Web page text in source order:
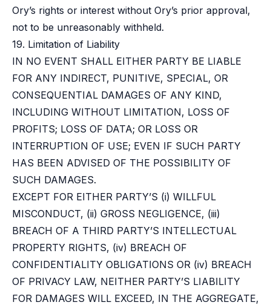
Ory’s rights or interest without Ory’s prior approval,
not to be unreasonably withheld.
19. Limitation of Liability
IN NO EVENT SHALL EITHER PARTY BE LIABLE
FOR ANY INDIRECT, PUNITIVE, SPECIAL, OR
CONSEQUENTIAL DAMAGES OF ANY KIND,
INCLUDING WITHOUT LIMITATION, LOSS OF
PROFITS; LOSS OF DATA; OR LOSS OR
INTERRUPTION OF USE; EVEN IF SUCH PARTY
HAS BEEN ADVISED OF THE POSSIBILITY OF
SUCH DAMAGES.
EXCEPT FOR EITHER PARTY’S (i) WILLFUL
MISCONDUCT, (ii) GROSS NEGLIGENCE, (iii)
BREACH OF A THIRD PARTY’S INTELLECTUAL
PROPERTY RIGHTS, (iv) BREACH OF
CONFIDENTIALITY OBLIGATIONS OR (iv) BREACH
OF PRIVACY LAW, NEITHER PARTY’S LIABILITY
FOR DAMAGES WILL EXCEED, IN THE AGGREGATE,